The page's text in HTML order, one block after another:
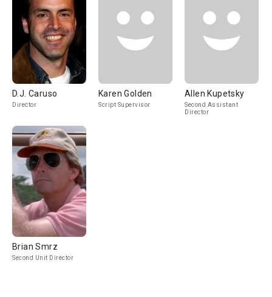
D.J. Caruso
Director
Karen Golden
Script Supervisor
Allen Kupetsky
Second Assistant
Director
Brian Smrz
Second Unit Director